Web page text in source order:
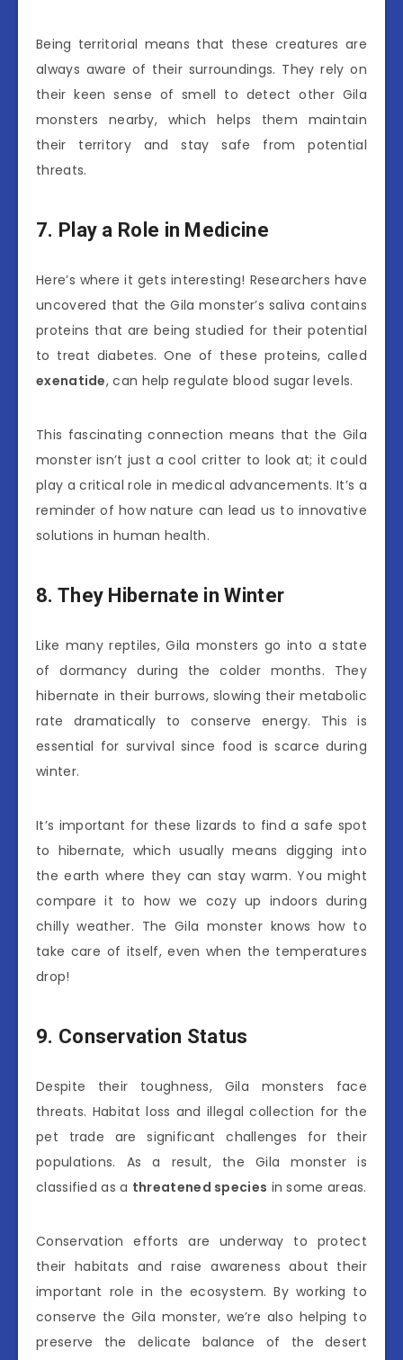
Being territorial means that these creatures are
always aware of their surroundings. They rely on
their keen sense of smell to detect other Gila
monsters nearby, which helps them maintain
their territory and stay safe from potential
threats.
7. Play a Role in Medicine
Here’s where it gets interesting! Researchers have
uncovered that the Gila monster’s saliva contains
proteins that are being studied for their potential
to treat diabetes. One of these proteins, called
exenatide, can help regulate blood sugar levels.
This fascinating connection means that the Gila
monster isn’t just a cool critter to look at; it could
play a critical role in medical advancements. It’s a
reminder of how nature can lead us to innovative
solutions in human health.
8. They Hibernate in Winter
Like many reptiles, Gila monsters go into a state
of dormancy during the colder months. They
hibernate in their burrows, slowing their metabolic
rate dramatically to conserve energy. This is
essential for survival since food is scarce during
winter.
It’s important for these lizards to find a safe spot
to hibernate, which usually means digging into
the earth where they can stay warm. You might
compare it to how we cozy up indoors during
chilly weather. The Gila monster knows how to
take care of itself, even when the temperatures
drop!
9. Conservation Status
Despite their toughness, Gila monsters face
threats. Habitat loss and illegal collection for the
pet trade are significant challenges for their
populations. As a result, the Gila monster is
classified as a threatened species in some areas.
Conservation efforts are underway to protect
their habitats and raise awareness about their
important role in the ecosystem. By working to
conserve the Gila monster, we’re also helping to
preserve the delicate balance of the desert